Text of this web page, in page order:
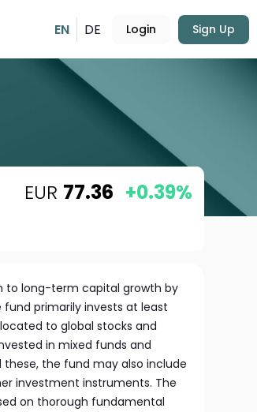
EN DE Login Sign Up
EUR 77.36 +0.39%
to long-term capital growth by
primarily invests at least
to global stocks and
in mixed funds and
the fund may also include
investment instruments. The
on thorough fundamental